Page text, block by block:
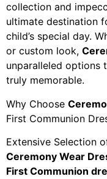
collection and
ultimate destination
child’s special day.
or custom look,
unparalleled options
truly memorable.
Why Choose
First Communion
Extensive Selection
Ceremony Wear
First Communion